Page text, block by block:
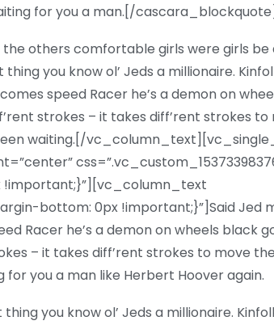
for you a man.[/cascara_blockquote]
others comfortable girls were girls be
you know ol’ Jeds a millionaire.
speed Racer he’s a demon on
strokes – it takes diff’rent strokes
waiting.[/
!important;}”][vc_column_text
bottom: 0px !important;}”]Said Jed
Racer he’s a demon on wheels black
– it takes diff’rent strokes to move
for you a man like Herbert Hoover again.
you know ol’ Jeds a millionaire.